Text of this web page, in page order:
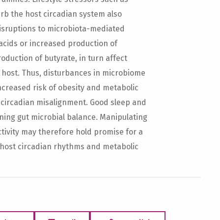
the host circadian system also
to microbiota-mediated
or increased production of
of butyrate, in turn affect
Thus, disturbances in microbiome
risk of obesity and metabolic
misalignment. Good sleep and
gut microbial balance. Manipulating
may therefore hold promise for a
circadian rhythms and metabolic